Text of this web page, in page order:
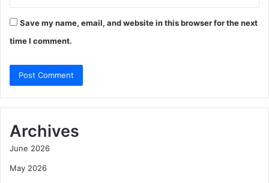
Save my name, email, and website in this browser for the next
time I comment.
Archives
June 2026
May 2026